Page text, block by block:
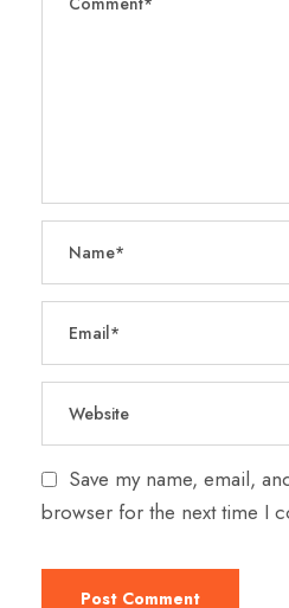
Save my name, email,
browser for the next time I